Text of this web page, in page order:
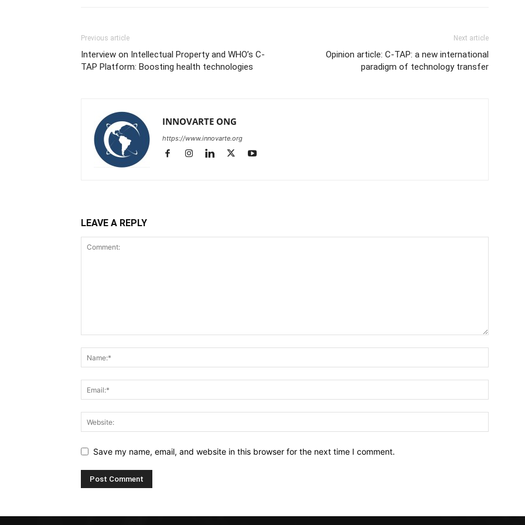
Previous article
Interview on Intellectual Property and WHO’s C-
TAP Platform: Boosting health technologies
Next article
Opinion article: C-TAP: a new international
paradigm of technology transfer
INNOVARTE ONG
https://www.innovarte.org
LEAVE A REPLY
Save my name, email, and website in this browser for the next time I comment.